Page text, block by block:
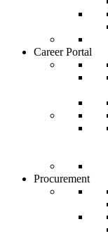
Career Portal
Procurement